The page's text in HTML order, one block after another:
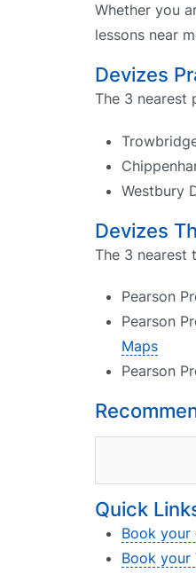
Whether you
lessons near
Devizes
The 3 nearest
Westbury
Devizes
The 3 nearest
Pearson
Pearson
Maps
Pearson
Quick
Book
Book your